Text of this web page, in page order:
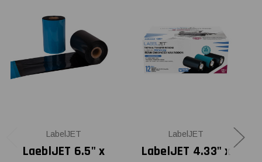
LabelJET
LaeblJET 6.5" x
LabelJET
LabelJET 4.33" x